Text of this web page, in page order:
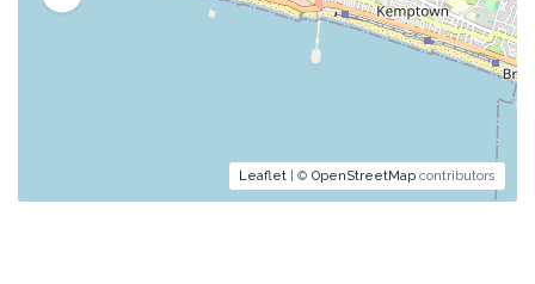
Leaflet | © OpenStreetMap contributors